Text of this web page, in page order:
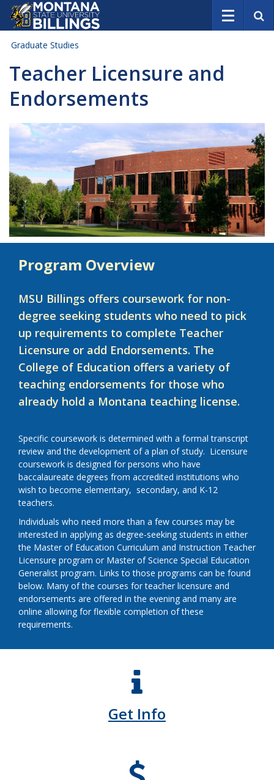
Graduate Studies
Teacher Licensure and
Endorsements
Program Overview
MSU Billings offers coursework for non-
degree seeking students who need to pick
up requirements to complete Teacher
Licensure or add Endorsements. The
College of Education offers a variety of
teaching endorsements for those who
already hold a Montana teaching license.
Specific coursework is determined with a formal transcript
review and the development of a plan of study. Licensure
coursework is designed for persons who have
baccalaureate degrees from accredited institutions who
wish to become elementary, secondary, and K-12
teachers.
Individuals who need more than a few courses may be
interested in applying as degree-seeking students in either
the Master of Education Curriculum and Instruction Teacher
Licensure program or Master of Science Special Education
Generalist program. Links to those programs can be found
below. Many of the courses for teacher licensure and
endorsements are offered in the evening and many are
online allowing for flexible completion of these
requirements.
Get Info